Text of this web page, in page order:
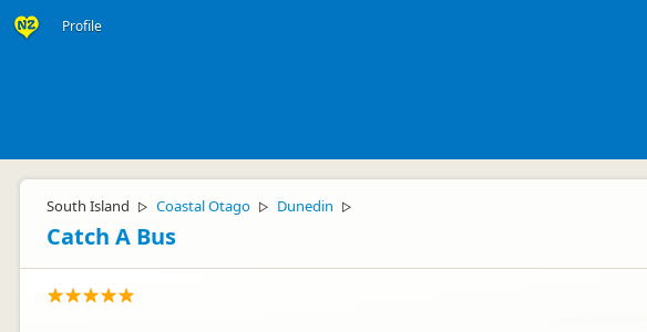
Profile
South Island ▷ Coastal Otago ▷ Dunedin ▷
Catch A Bus